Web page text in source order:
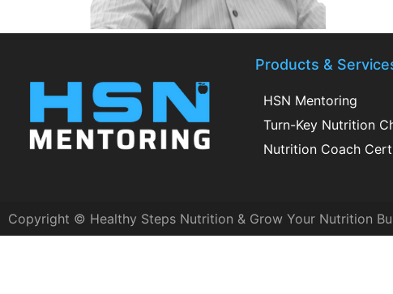
Products &
HSN Mentoring
Turn-Key Nutrition
Nutrition Coach
Copyright © Healthy Steps Nutrition & Grow Your Nutrition